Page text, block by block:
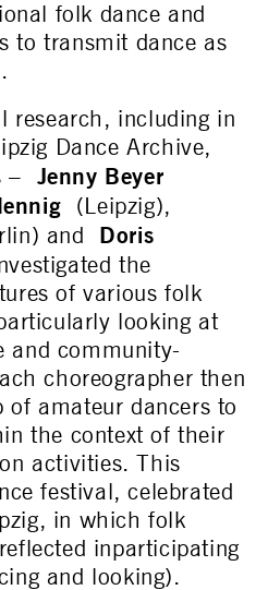
folk dance and
to transmit dance as
research, including in
Dance Archive,
–
Jenny Beyer
(Leipzig),
and Doris
the
of various folk
looking at
and community-
choreographer then
of amateur dancers to
the context of their
activities. This
festival, celebrated
in which folk
inparticipating
and looking).